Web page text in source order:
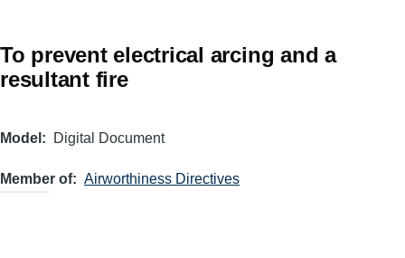
To prevent electrical arcing and a
resultant fire
Model Digital Document
Member of Airworthiness Directives